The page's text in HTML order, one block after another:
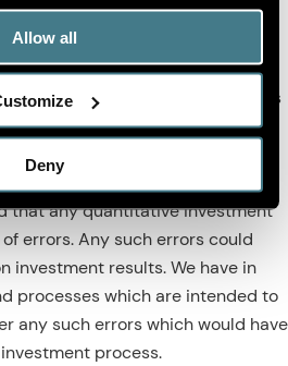
Allow all
Deny
investment process. These
are subject to regular
independent review by our
these extensive controls it is
in coding and within the
case with any complex
and no guarantee or
that any quantitative investment
errors. Any such errors could
investment results. We have in
processes which are intended to
any such errors which would have
process.